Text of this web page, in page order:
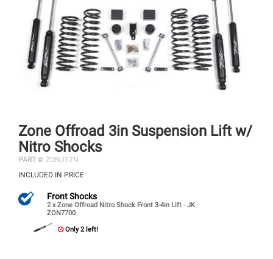
Zone Offroad 3in Suspension Lift w/
Nitro Shocks
PART #: ZONJ12N
INCLUDED IN PRICE
Front Shocks
2 x Zone Offroad Nitro Shock Front 3-4in Lift - JK
ZON7700
Only 2 left!